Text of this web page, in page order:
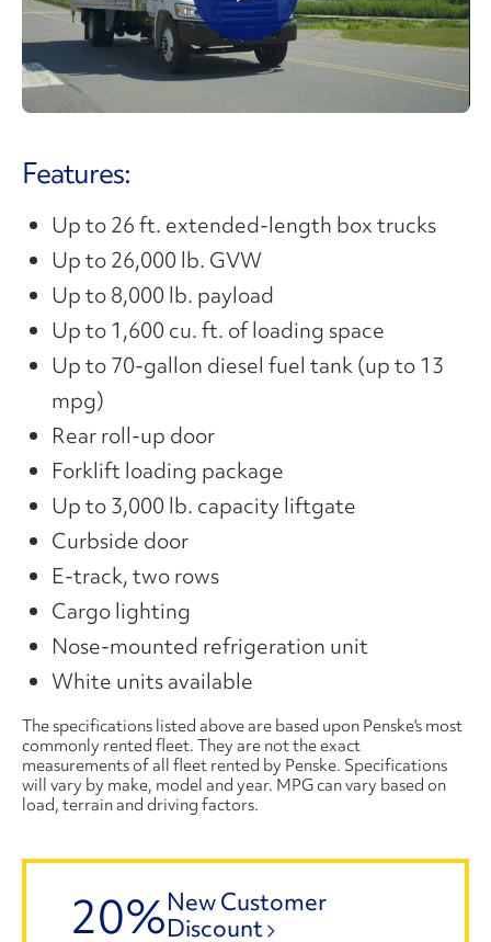
Play
Features:
Up to 26 ft. extended-length box trucks
Up to 26,000 lb. GVW
Up to 8,000 lb. payload
Up to 1,600 cu. ft. of loading space
Up to 70-gallon diesel fuel tank (up to 13
mpg)
Rear roll-up door
Forklift loading package
Up to 3,000 lb. capacity liftgate
Curbside door
E-track, two rows
Cargo lighting
Nose-mounted refrigeration unit
White units available
The specifications listed above are based upon Penske's most
commonly rented fleet. They are not the exact
measurements of all fleet rented by Penske. Specifications
will vary by make, model and year. MPG can vary based on
load, terrain and driving factors.
20%New Customer
Discount